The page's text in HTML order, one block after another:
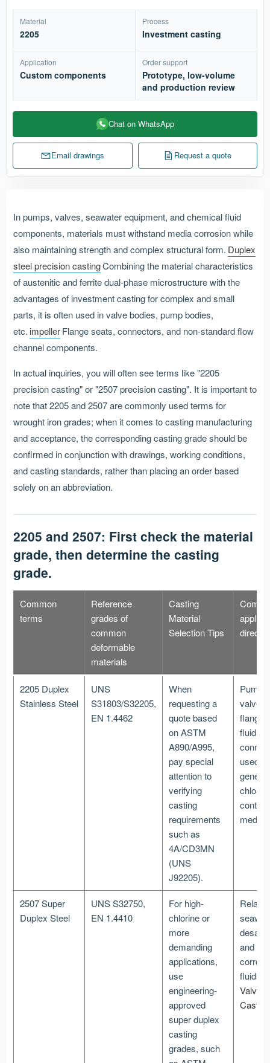
Material
2205
Process
Investment casting
Application
Custom components
Order support
Prototype, low-volume
and production review
Chat on WhatsApp
Email drawings Request a quote
In pumps, valves, seawater equipment, and chemical fluid
components, materials must withstand media corrosion while
also maintaining strength and complex structural form. Duplex
steel precision castingCombining the material characteristics
of austenitic and ferrite dual-phase microstructure with the
advantages of investment casting for complex and small
parts, it is often used in valve bodies, pump bodies,
etc. impellerFlange seats, connectors, and non-standard flow
channel components.
In actual inquiries, you will often see terms like "2205
precision casting" or "2507 precision casting". It is important to
note that 2205 and 2507 are commonly used terms for
wrought iron grades; when it comes to casting manufacturing
and acceptance, the corresponding casting grade should be
confirmed in conjunction with drawings, working conditions,
and casting standards, rather than placing an order based
solely on an abbreviation.
2205 and 2507: First check the material
grade, then determine the casting
grade.
Common
terms
Reference
grades of
common
deformable
materials
Casting
Material
Selection Tips
2205 Duplex
Stainless Steel
UNS
S31803/S32205,
EN 1.4462
When
requesting a
quote based
on ASTM
A890/A995,
pay special
attention to
verifying
casting
requirements
such as
4A/CD3MN
(UNS
J92205).
Pumps,
valves,
fluid
used in
general
media
2507 Super
Duplex Steel
UNS S32750,
EN 1.4410
For high-
chlorine or
more
demanding
applications,
use
engineering-
approved
super duplex
casting
grades, such
and
fluids
Valve